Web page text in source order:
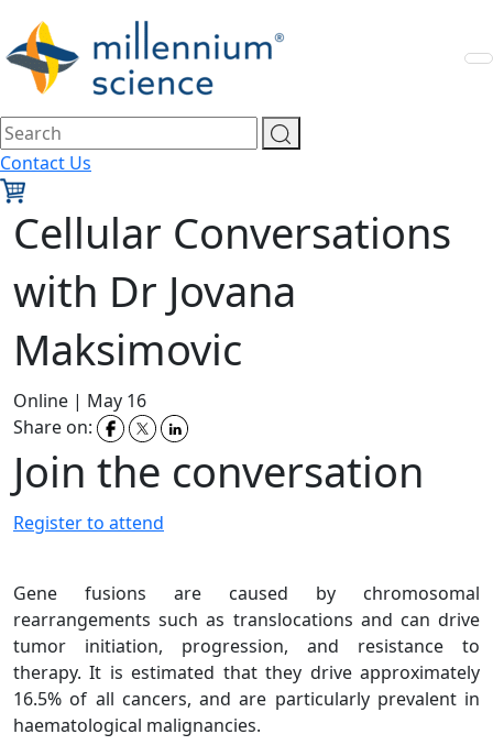
Contact Us
Cellular Conversations
with Dr Jovana
Maksimovic
Online | May 16
Share on:
Join the conversation
Register to attend
Gene fusions are caused by chromosomal
rearrangements such as translocations and can drive
tumor initiation, progression, and resistance to
therapy. It is estimated that they drive approximately
16.5% of all cancers, and are particularly prevalent in
haematological malignancies.